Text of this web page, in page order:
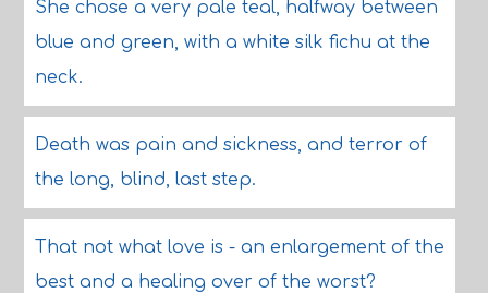
She chose a very pale teal, halfway between
blue and green, with a white silk fichu at the
neck.
Death was pain and sickness, and terror of
the long, blind, last step.
That not what love is - an enlargement of the
best and a healing over of the worst?